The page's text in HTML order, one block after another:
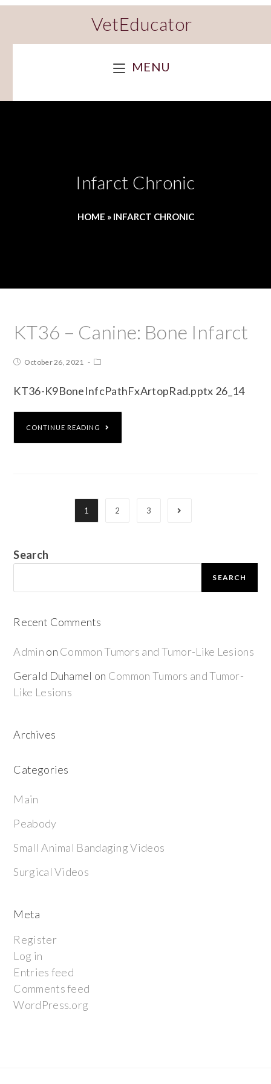
VetEducator
MENU
Infarct Chronic
HOME » INFARCT CHRONIC
KT36 – Canine: Bone Infarct
October 26, 2021
KT36-K9BoneInfcPathFxArtopRad.pptx 26_14
CONTINUE READING
1 2 3
Search
SEARCH
Recent Comments
Admin on Common Tumors and Tumor-Like Lesions
Gerald Duhamel on Common Tumors and Tumor-
Like Lesions
Archives
Categories
Main
Peabody
Small Animal Bandaging Videos
Surgical Videos
Meta
Register
Log in
Entries feed
Comments feed
WordPress.org